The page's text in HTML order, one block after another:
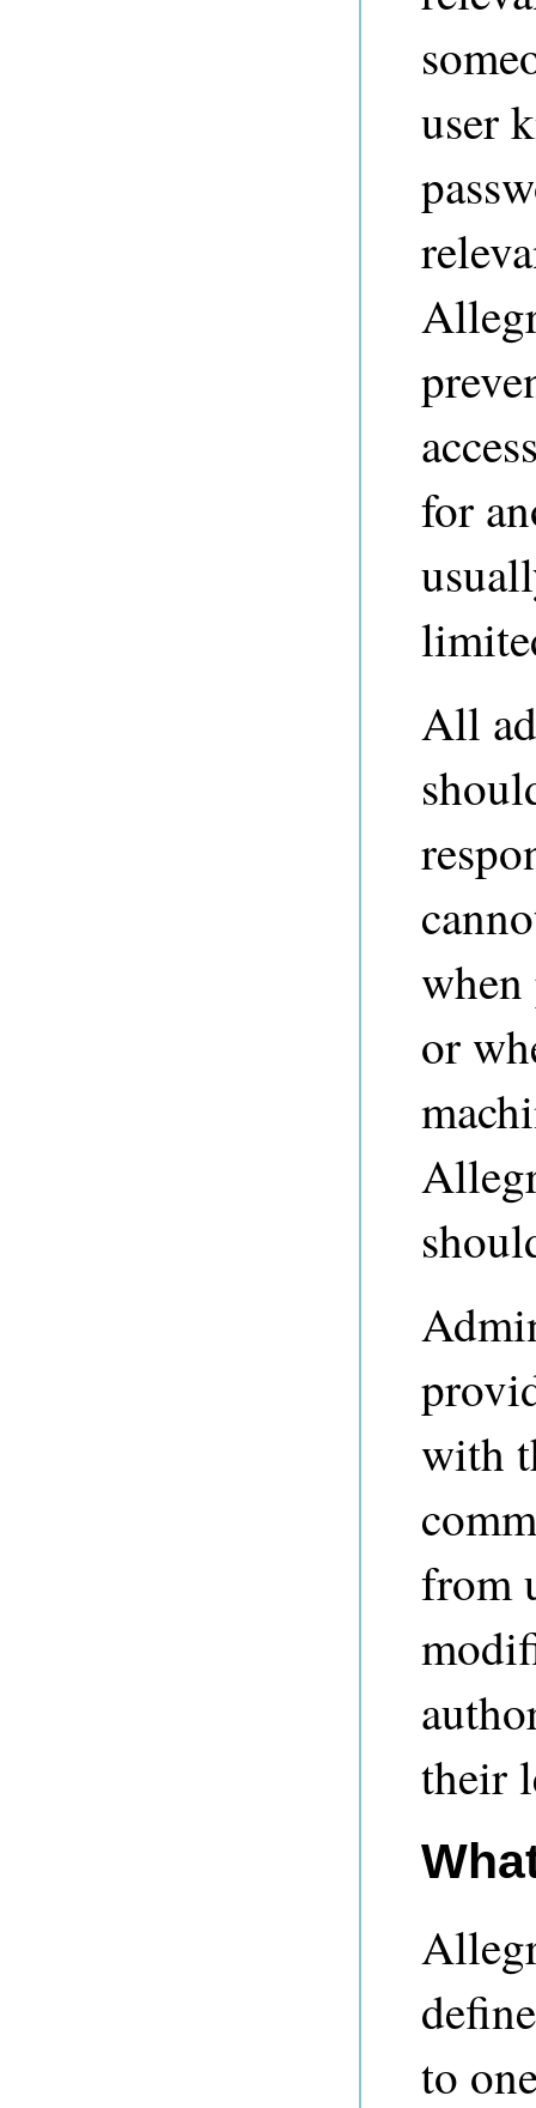
user
for
All
when
or
with
from
their
to